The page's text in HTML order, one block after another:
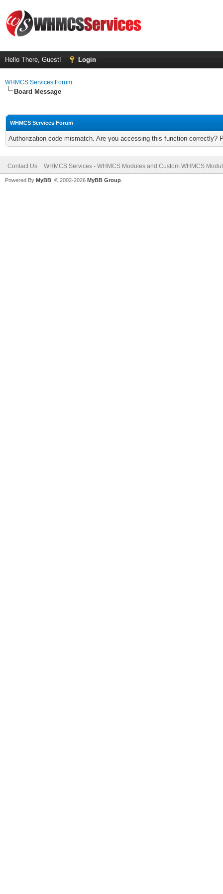
Hello There, Guest! Login
WHMCS Services Forum
Board Message
WHMCS Services Forum
Authorization code mismatch. Are you accessing this function correctly?
Contact Us WHMCS Services - WHMCS Modules and Custom WHMCS
Powered By MyBB , © 2002-2026 MyBB Group